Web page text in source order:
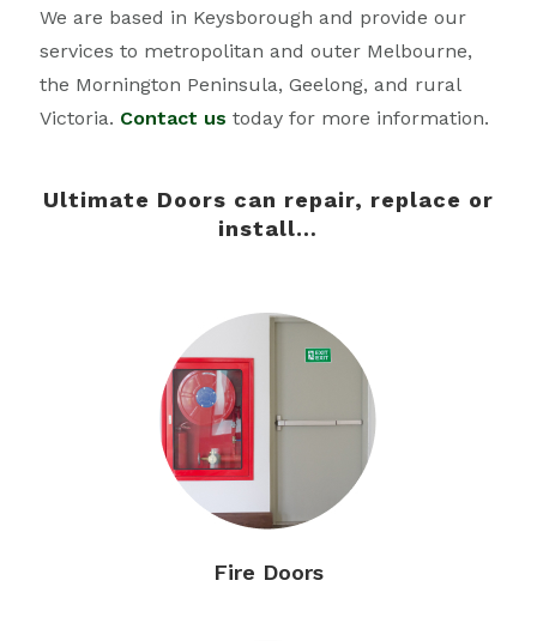
We are based in Keysborough and provide our
services to metropolitan and outer Melbourne,
the Mornington Peninsula, Geelong, and rural
Victoria. Contact us today for more information.
Ultimate Doors can repair, replace or
install…
Fire Doors